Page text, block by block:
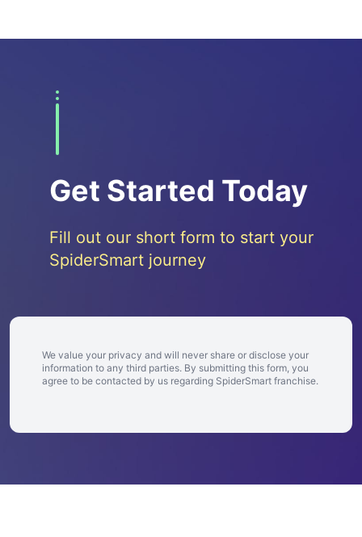
Get Started Today
Fill out our short form to start your
SpiderSmart journey
We value your privacy and will never share or disclose your
information to any third parties. By submitting this form, you
agree to be contacted by us regarding SpiderSmart franchise.